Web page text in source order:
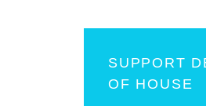
SUPPORT
OF HOUSE